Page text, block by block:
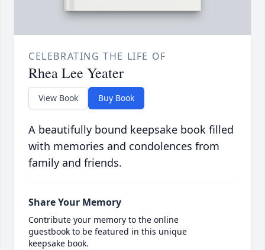
CELEBRATING THE LIFE OF
Rhea Lee Yeater
View Book Buy Book
A beautifully bound keepsake book filled
with memories and condolences from
family and friends.
Share Your Memory
Contribute your memory to the online
guestbook to be featured in this unique
keepsake book.